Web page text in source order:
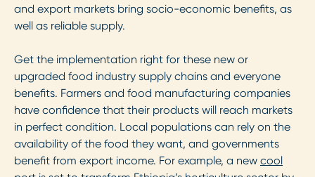
and export markets bring socio-economic benefits, as
well as reliable supply.
Get the implementation right for these new or
upgraded food industry supply chains and everyone
benefits. Farmers and food manufacturing companies
have confidence that their products will reach markets
in perfect condition. Local populations can rely on the
availability of the food they want, and governments
benefit from export income. For example, a new cool